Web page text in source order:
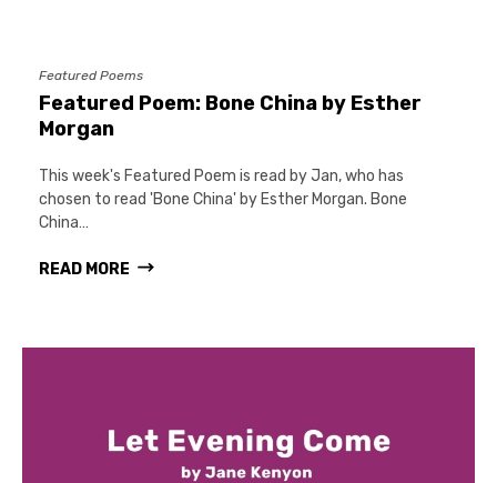
Featured Poems
Featured Poem: Bone China by Esther
Morgan
This week's Featured Poem is read by Jan, who has
chosen to read 'Bone China' by Esther Morgan. Bone
China…
READ MORE